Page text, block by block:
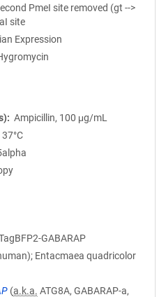
PmeI site removed (gt -->
site
Expression
Ampicillin, 100 μg/mL
37°C
GABARAP
Entacmaea quadricolor
(a.k.a. ATG8A, GABARAP-a,